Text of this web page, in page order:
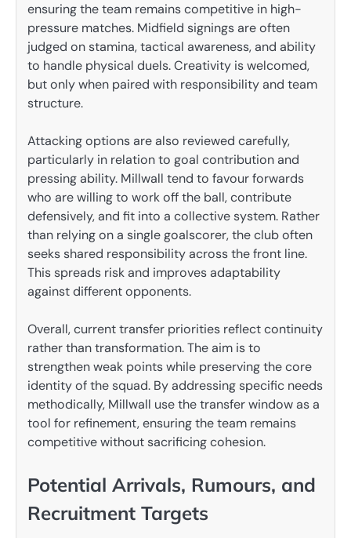
ensuring the team remains competitive in high-
pressure matches. Midfield signings are often
judged on stamina, tactical awareness, and ability
to handle physical duels. Creativity is welcomed,
but only when paired with responsibility and team
structure.
Attacking options are also reviewed carefully,
particularly in relation to goal contribution and
pressing ability. Millwall tend to favour forwards
who are willing to work off the ball, contribute
defensively, and fit into a collective system. Rather
than relying on a single goalscorer, the club often
seeks shared responsibility across the front line.
This spreads risk and improves adaptability
against different opponents.
Overall, current transfer priorities reflect continuity
rather than transformation. The aim is to
strengthen weak points while preserving the core
identity of the squad. By addressing specific needs
methodically, Millwall use the transfer window as a
tool for refinement, ensuring the team remains
competitive without sacrificing cohesion.
Potential Arrivals, Rumours, and
Recruitment Targets